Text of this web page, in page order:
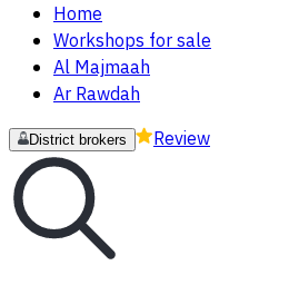
Home
Workshops for sale
Al Majmaah
Ar Rawdah
District brokers Review